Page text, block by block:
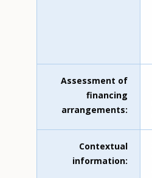
Assessment of
financing
arrangements
Contextual
information